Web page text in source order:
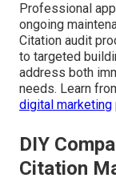
Professional
ongoing
Citation audit
to targeted
address both
needs. Learn
digital marketing
DIY
Citation